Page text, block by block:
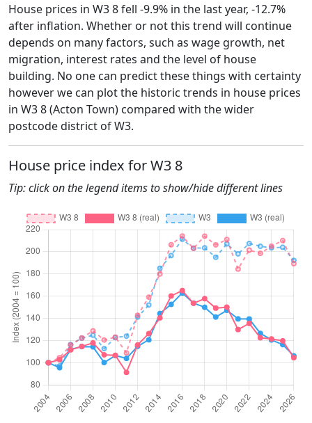
House prices in W3 8 fell -9.9% in the last year, -12.7%
after inflation. Whether or not this trend will continue
depends on many factors, such as wage growth, net
migration, interest rates and the level of house
building. No one can predict these things with certainty
however we can plot the historic trends in house prices
in W3 8 (Acton Town) compared with the wider
postcode district of W3.
House price index for W3 8
Tip: click on the legend items to show/hide different lines